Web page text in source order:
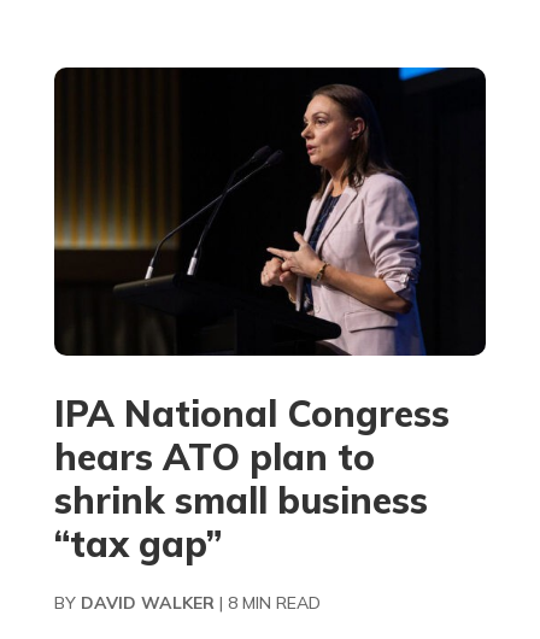
IPA National Congress
hears ATO plan to
shrink small business
“tax gap”
BY DAVID WALKER| 8 MIN READ